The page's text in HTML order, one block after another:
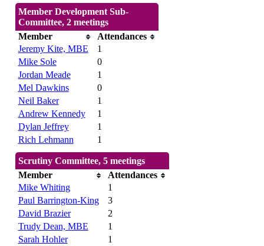
Member Development Sub-
Committee, 2 meetings
Member
Attendances
Jeremy Kite, MBE
1
Mike Sole
0
Jordan Meade
1
Mel Dawkins
0
Neil Baker
1
Andrew Kennedy
1
Dylan Jeffrey
1
Rich Lehmann
1
Scrutiny Committee, 5 meetings
Member
Attendances
Mike Whiting
1
Paul Barrington-King
3
David Brazier
2
Trudy Dean, MBE
1
Sarah Hohler
1